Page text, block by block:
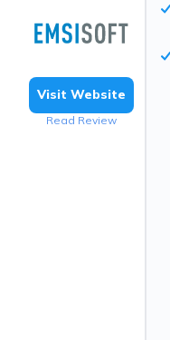
Visit Website
Read Review